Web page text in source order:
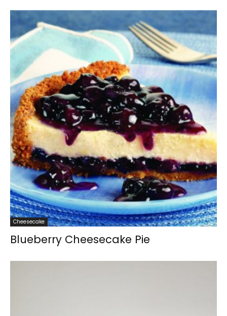
Cheesecake
Blueberry Cheesecake Pie